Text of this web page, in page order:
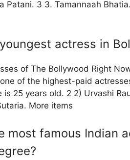
Patani. 3 3. Tamannaah
actress in
of The Bollywood Right
of the highest-paid
is 25 years old. 2 2) Urvashi
More items
most famous Indian